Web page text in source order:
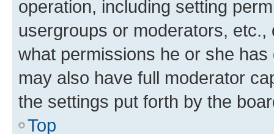
operation, including setting
usergroups or moderators,
what permissions he or she
may also have full moderator
the settings put forth by the
Top